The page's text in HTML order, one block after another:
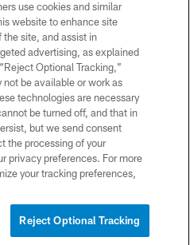
CONDITIONS
POLICY
MAP
CHOICES
SETTINGS
use cookies and similar
website to enhance site
the site, and assist in
advertising, as explained
Optional Tracking,”
be available or work as
technologies are necessary
be turned off, and that in
but we send consent
the processing of your
privacy preferences. For more
your tracking preferences,
Reject Optional Tracking